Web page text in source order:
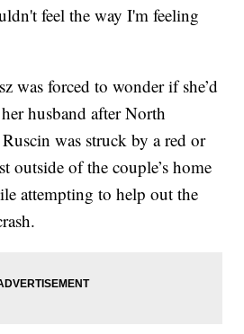
feel the way I'm feeling
was forced to wonder if she’d
husband after North
was struck by a red or
outside of the couple’s home
attempting to help out the